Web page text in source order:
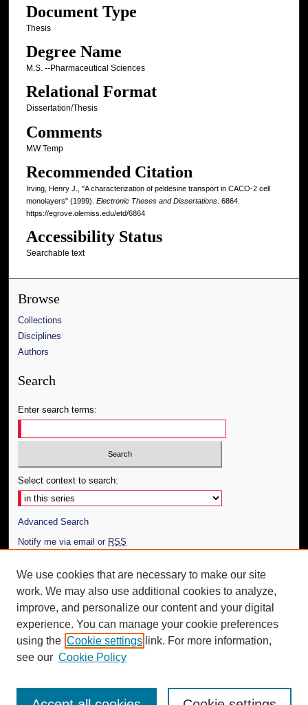
Document Type
Thesis
Degree Name
M.S. --Pharmaceutical Sciences
Relational Format
Dissertation/Thesis
Comments
MW Temp
Recommended Citation
Irving, Henry J., "A characterization of peldesine transport in CACO-2 cell
monolayers" (1999). Electronic Theses and Dissertations. 6864.
https://egrove.olemiss.edu/etd/6864
Accessibility Status
Searchable text
Browse
Collections
Disciplines
Authors
Search
Enter search terms:
Select context to search:
Advanced Search
Notify me via email or RSS
Author Corner
Author FAQ
Additional Information
Request an Accessible Copy
We use cookies that are necessary to make our site
work. We may also use additional cookies to analyze,
improve, and personalize our content and your digital
experience. You can manage your cookie preferences
using the Cookie settings link. For more information,
see our Cookie Policy